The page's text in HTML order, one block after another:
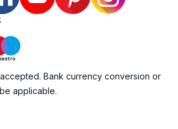
Bank currency conversion or
applicable.